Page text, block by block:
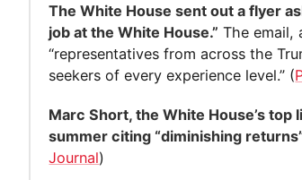
The White House sent out a flyer
job at the White House.” The email,
“representatives from across the
seekers of every experience level.” (
Marc Short, the White House’s top
summer citing “diminishing
Journal)